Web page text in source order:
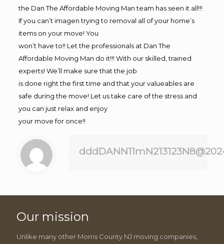
the Dan The Affordable Moving Man team has seen it all!!!
If you can’t imagen trying to removal all of your home’s
items on your move! You
won’t have to!! Let the professionals at Dan The
Affordable Moving Man do it!!! With our skilled, trained
experts! We’ll make sure that the job
is done right the first time and that your valueables are
safe during the move! Let us take care of the stress and
you can just relax and enjoy
your move for once!!
Our mission
Unlike many other Morris County NJ moving companies,